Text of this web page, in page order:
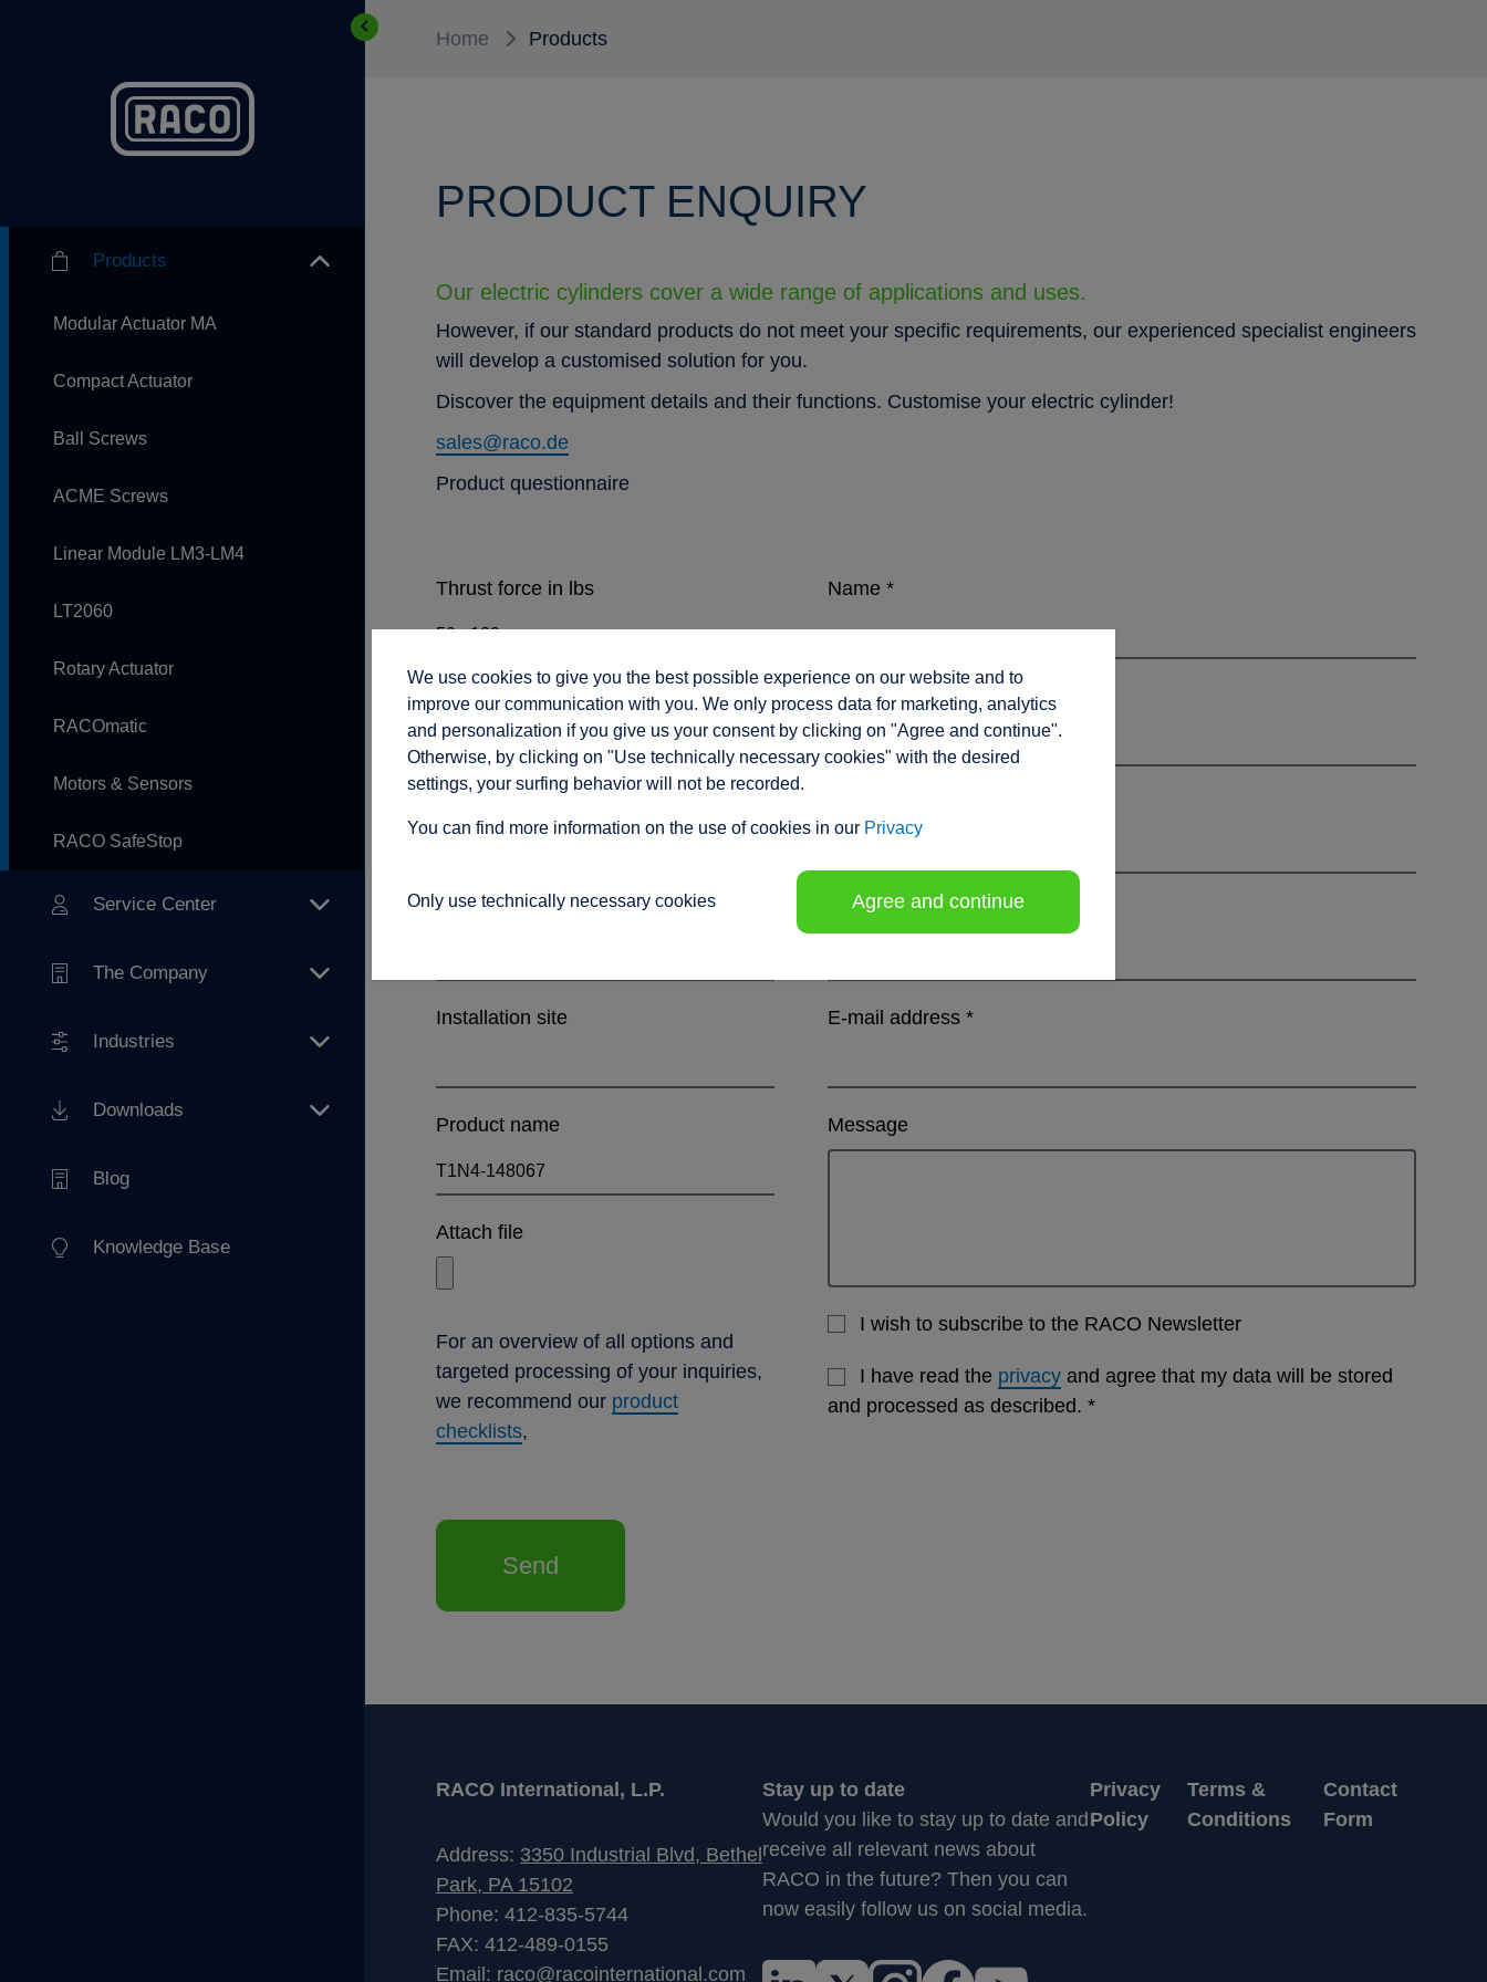
Products
Modular Actuator MA
Compact Actuator
Ball Screws
ACME Screws
Linear Module LM3-LM4
LT2060
Rotary Actuator
RACOmatic
Motors & Sensors
RACO SafeStop
Service Center
The Company
Industries
Downloads
Blog
Knowledge Base
Home Products
PRODUCT ENQUIRY
Our electric cylinders cover a wide range of applications and uses.
However, if our standard products do not meet your specific requirements, our experienced specialist engineers
will develop a customised solution for you.
Discover the equipment details and their functions. Customise your electric cylinder!
sales@raco.de
Product questionnaire
Thrust force in lbs
Rod speed in inches/sec.
Connection voltage
Installation site
Product name
Attach file
For an overview of all options and
targeted processing of your inquiries,
we recommend our product
checklists,
Name*
Company*
Phone
E-mail address*
Message
I wish to subscribe to the RACO Newsletter
I have read the privacy and agree that my data will be stored
and processed as described.*
Send
RACO International, L.P.
Address: 3350 Industrial Blvd, Bethel
Park, PA 15102
Phone: 412-835-5744
FAX: 412-489-0155
Email: raco@racointernational.com
Stay up to date
Would you like to stay up to date and
receive all relevant news about
RACO in the future? Then you can
now easily follow us on social media.
Privacy
Policy
Terms &
Conditions
Contact
Form
We use cookies to give you the best possible experience on our website and to
improve our communication with you. We only process data for marketing, analytics
and personalization if you give us your consent by clicking on "Agree and continue".
Otherwise, by clicking on "Use technically necessary cookies" with the desired
settings, your surfing behavior will not be recorded.
You can find more information on the use of cookies in our Privacy
Only use technically necessary cookies Agree and continue